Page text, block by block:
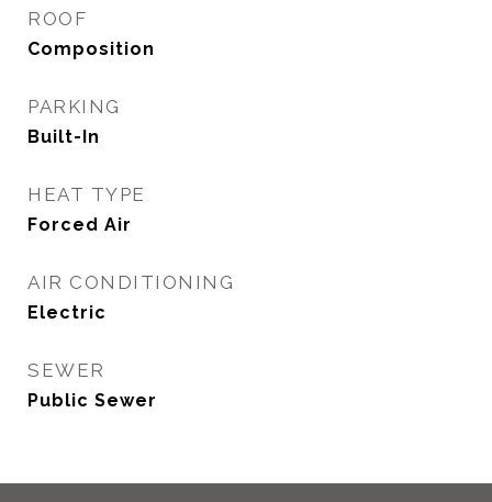
ROOF
Composition
PARKING
Built-In
HEAT TYPE
Forced Air
AIR CONDITIONING
Electric
SEWER
Public Sewer